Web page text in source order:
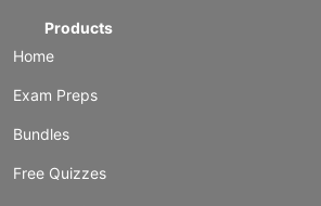
Products
Home
Exam Preps
Bundles
Free Quizzes